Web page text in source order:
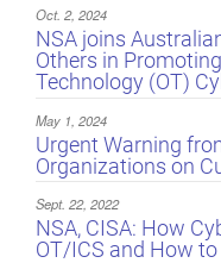
Oct. 2, 2024
NSA joins
Others in
Technology (OT)
May 1, 2024
Urgent Warning
Organizations on
Sept. 22, 2022
NSA, CISA: How
OT/ICS and How